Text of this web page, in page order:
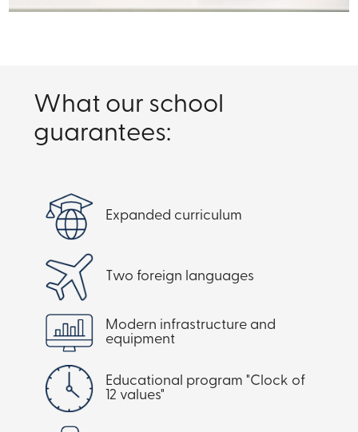
What our school
guarantees:
Expanded curriculum
Two foreign languages
Modern infrastructure and
equipment
Educational program "Clock of
12 values"